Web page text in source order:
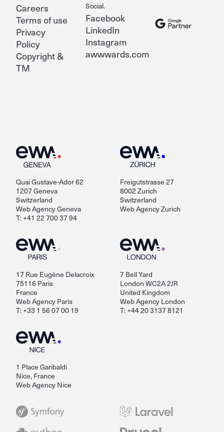
Quai Gustave-Ador 62
1207 Geneva
Switzerland
Web Agency Geneva
T: +41 22 700 37 94
Freigutstrasse 27
8002 Zurich
Switzerland
Web Agency Zurich
17 Rue Eugène Delacroix
75116 Paris
France
Web Agency Paris
T: +33 1 56 07 00 19
7 Bell Yard
London WC2A 2JR
United Kingdom
Web Agency London
T: +44 20 3137 8121
1 Place Garibaldi
Nice, France
Web Agency Nice
Careers
Terms of use
Privacy
Policy
Copyright &
TM
Social.
Facebook
LinkedIn
Instagram
awwwards.com